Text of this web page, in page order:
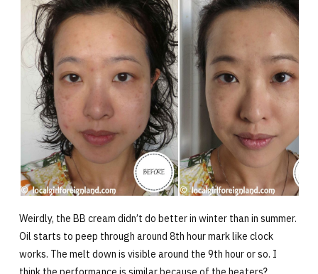
Weirdly, the BB cream didn’t do better in winter than in summer.
Oil starts to peep through around 8th hour mark like clock
works. The melt down is visible around the 9th hour or so. I